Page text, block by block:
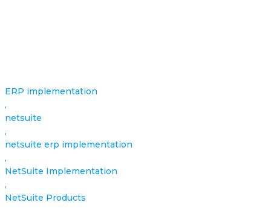
ERP implementation
,
netsuite
,
netsuite erp implementation
,
NetSuite Implementation
,
NetSuite Products